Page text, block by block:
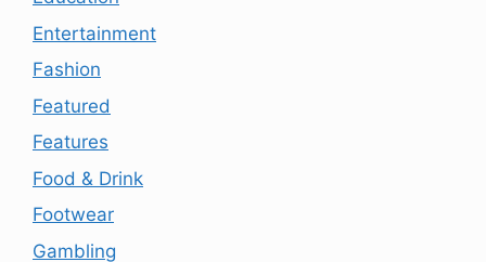
Entertainment
Fashion
Featured
Features
Food & Drink
Footwear
Gambling